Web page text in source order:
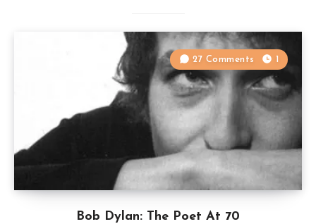
Bob Dylan: The Poet At 70
27 Comments 1